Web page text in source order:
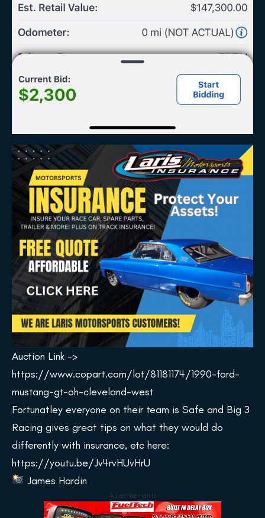
Auction Link ->
https://www.copart.com/lot/81181174/1990-ford-
mustang-gt-oh-cleveland-west
Fortunatley everyone on their team is Safe and Big 3
Racing gives great tips on what they would do
differently with insurance, etc here:
https://youtu.be/Jv4rvHUvHrU
James Hardin
Advertisements